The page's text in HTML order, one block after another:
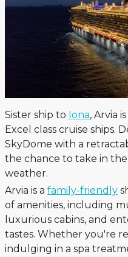
Sister ship to Iona, Arvia
Excel class cruise ships.
SkyDome with a
the chance to take in
weather.
Arvia is a family-friendly
of amenities, including
luxurious cabins, and
tastes. Whether you're
indulging in a spa